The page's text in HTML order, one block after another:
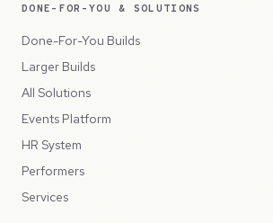
DONE-FOR-YOU & SOLUTIONS
Done-For-You Builds
Larger Builds
All Solutions
Events Platform
HR System
Performers
Services